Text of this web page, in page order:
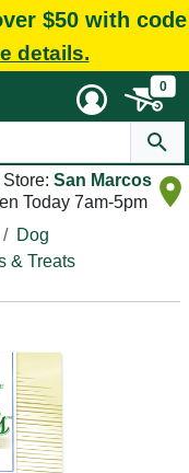
$50 with code
details.
0
Store: San Marcos
Today 7am-5pm
Dog
& Treats